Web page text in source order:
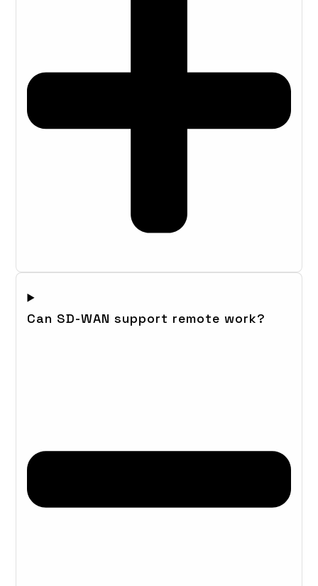
Can SD-WAN support remote work?